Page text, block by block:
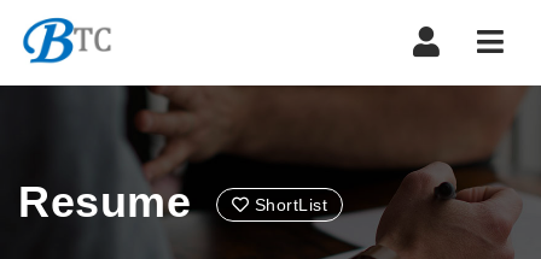
Resume ShortList